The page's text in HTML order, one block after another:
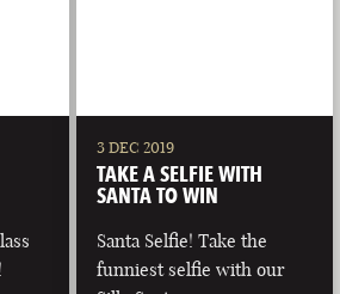
3 DEC 2019
TAKE A SELFIE WITH
SANTA TO WIN
Santa Selfie! Take the
funniest selfie with our